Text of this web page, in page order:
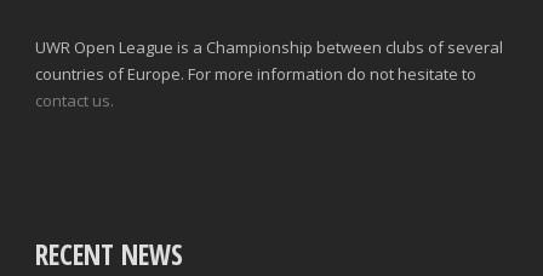
UWR Open League is a Championship between clubs of several
countries of Europe. For more information do not hesitate to
contact us.
RECENT NEWS